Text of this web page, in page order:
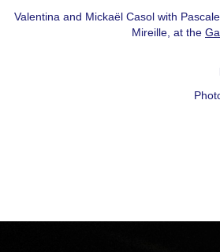
Valentina and Mickaël Casol with
Mireille, at the